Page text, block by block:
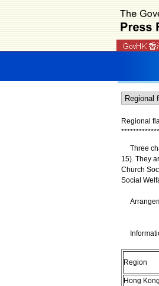
Regional
*************
Three
15). They
Church
Social
Region
Hong